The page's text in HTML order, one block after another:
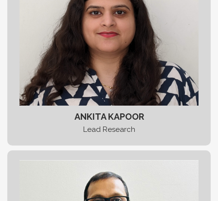
ANKITA KAPOOR
Lead Research